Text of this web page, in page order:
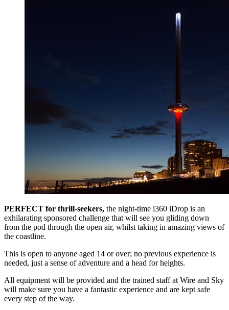
PERFECT for thrill-seekers, the night-time i360 iDrop is an
exhilarating sponsored challenge that will see you gliding down
from the pod through the open air, whilst taking in amazing views of
the coastline.
This is open to anyone aged 14 or over; no previous experience is
needed, just a sense of adventure and a head for heights.
All equipment will be provided and the trained staff at Wire and Sky
will make sure you have a fantastic experience and are kept safe
every step of the way.